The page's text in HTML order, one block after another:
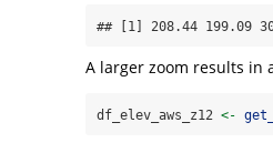
## [1] 208.44 199.09
A larger zoom results in
df_elev_aws_z12 <-